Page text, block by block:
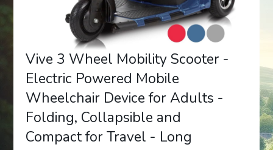
Vive 3 Wheel Mobility Scooter -
Electric Powered Mobile
Wheelchair Device for Adults -
Folding, Collapsible and
Compact for Travel - Long